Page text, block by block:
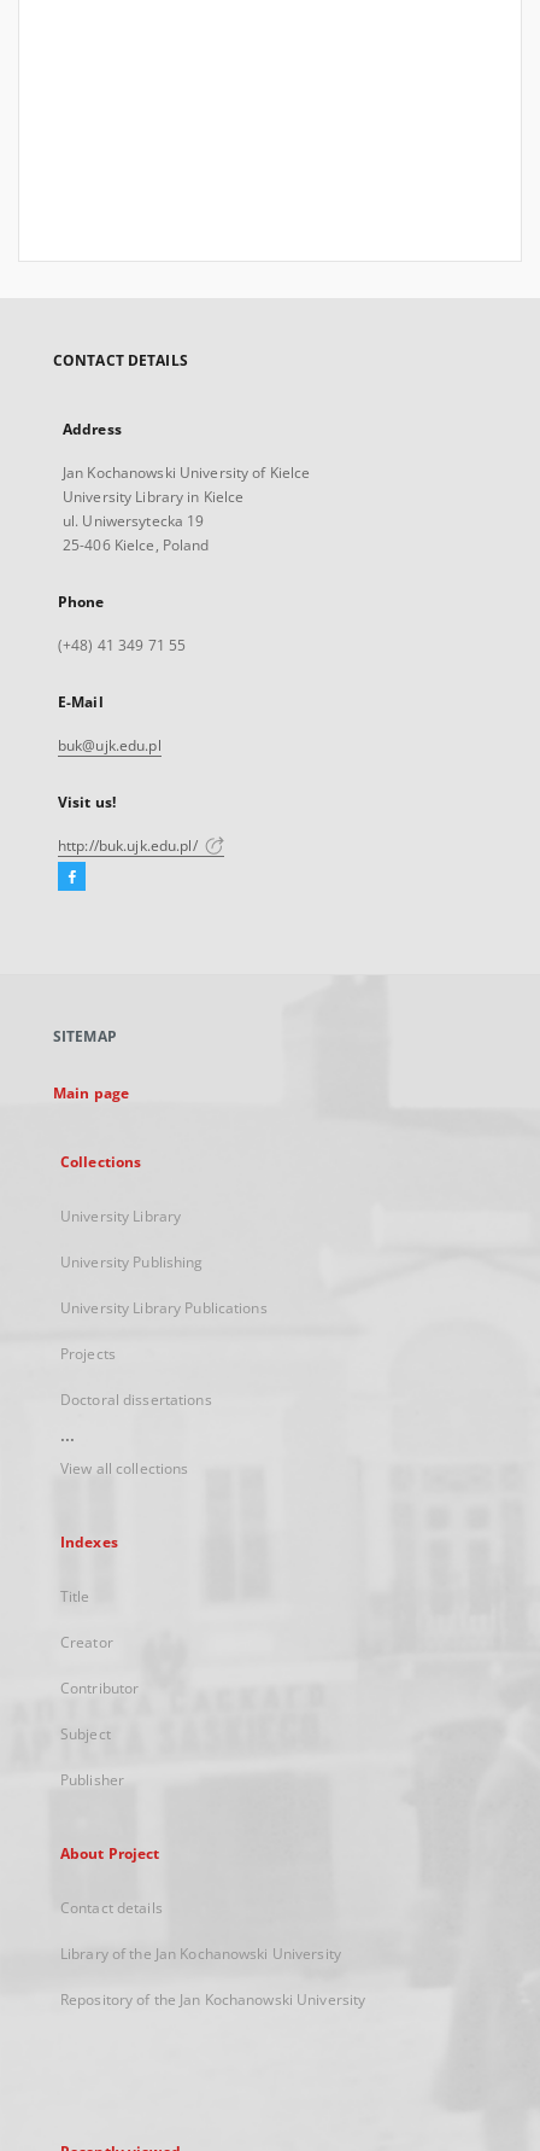
CONTACT DETAILS
Address
Jan Kochanowski University of Kielce
University Library in Kielce
ul. Uniwersytecka 19
25-406 Kielce, Poland
Phone
(+48) 41 349 71 55
E-Mail
buk@ujk.edu.pl
Visit us!
http://buk.ujk.edu.pl/
Facebook
new
SITEMAP
Main page
Collections
University Library
University Publishing
University Library Publications
Projects
Doctoral dissertations
...
View all collections
Indexes
Title
Creator
Contributor
Subject
Publisher
About Project
Contact details
Library of the Jan Kochanowski University
Repository of the Jan Kochanowski University